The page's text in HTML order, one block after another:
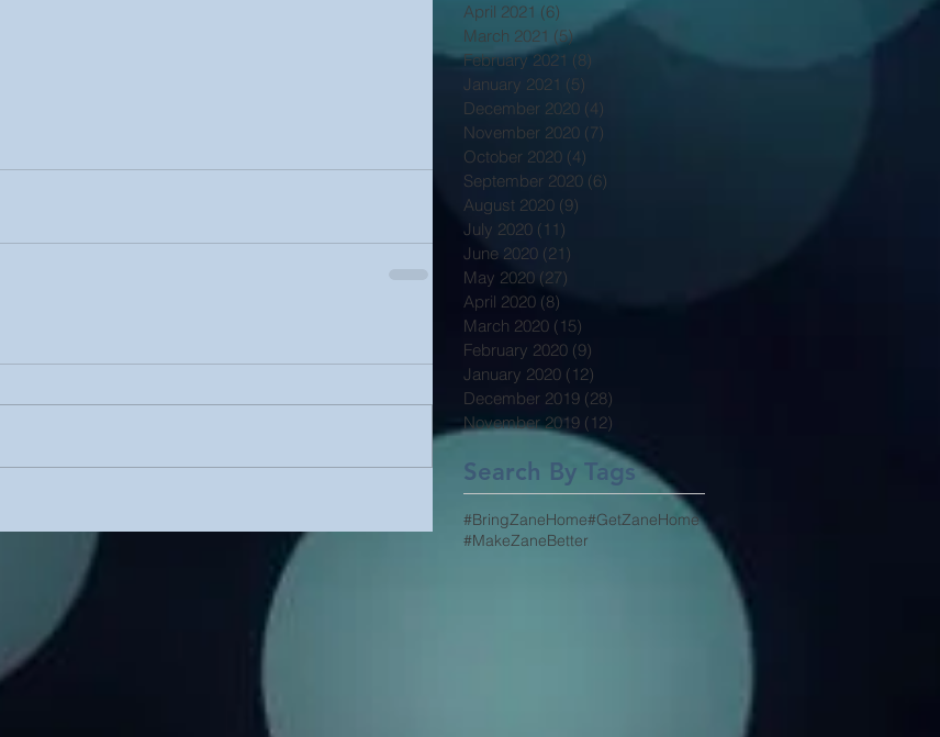
April 2021 (6) 6 posts
March 2021 (5)5 posts
February 2021 (8)
January 2021 (5)
December 2020 (4)
November 2020 (7)
October 2020 (4)
September 2020 (6)
August 2020 (9)
July 2020 (11)
June 2020 (21)
May 2020 (27)
April 2020 (8)
March 2020 (15)
February 2020 (9)
January 2020 (12)
December 2019 (28)
November 2019 (12)
Search By Tags
#BringZaneHome#GetZaneHome
#MakeZaneBetter